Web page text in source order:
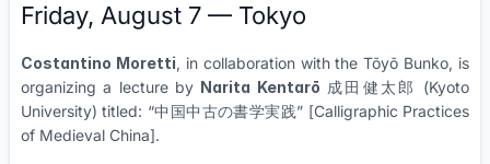
Friday, August 7 — Tokyo
Costantino Moretti, in collaboration with the Tōyō Bunko, is
organizing a lecture by Narita Kentarō 成田健太郎 (Kyoto
University) titled: “中国中古の書学実践” [Calligraphic Practices
of Medieval China].